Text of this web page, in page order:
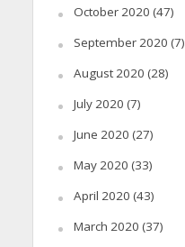
October 2020 (47)
September 2020 (7)
August 2020 (28)
July 2020 (7)
June 2020 (27)
May 2020 (33)
April 2020 (43)
March 2020 (37)